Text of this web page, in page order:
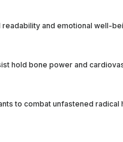
and emotional well-
hold bone power and
to combat unfastened radical